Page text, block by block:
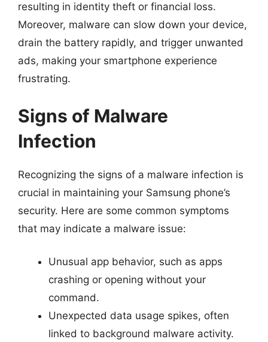
resulting in identity theft or financial loss.
Moreover, malware can slow down your device,
drain the battery rapidly, and trigger unwanted
ads, making your smartphone experience
frustrating.
Signs of Malware
Infection
Recognizing the signs of a malware infection is
crucial in maintaining your Samsung phone’s
security. Here are some common symptoms
that may indicate a malware issue:
Unusual app behavior, such as apps
crashing or opening without your
command.
Unexpected data usage spikes, often
linked to background malware activity.